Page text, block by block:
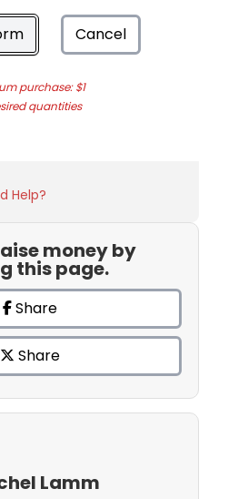
Cancel
purchase: $1
quantities
Help?
money by
this page.
Share
Share
Lamm